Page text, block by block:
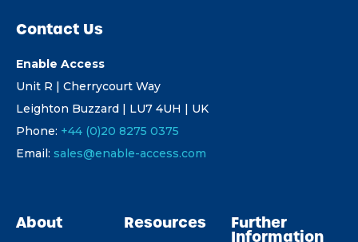
Contact Us
Enable Access
Unit R | Cherrycourt Way
Leighton Buzzard | LU7 4UH | UK
Phone: +44 (0)20 8275 0375
Email: sales@enable-access.com
About Resources Further
Information